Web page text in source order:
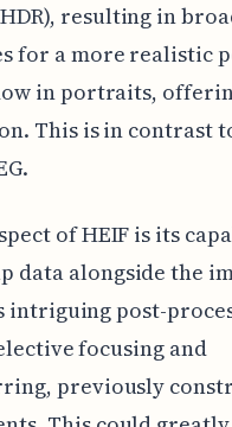
resulting in
for a more realistic
in portraits,
This is in contrast
of HEIF is its
data alongside the
intriguing post-
focusing and
previously